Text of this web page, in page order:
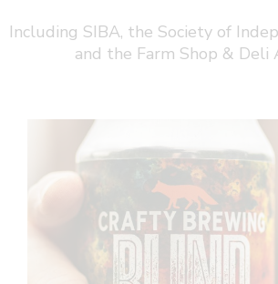
Including SIBA, the Society of
and the Farm Shop & Deli